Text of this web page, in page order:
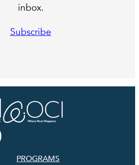
inbox.
Subscribe
PROGRAMS